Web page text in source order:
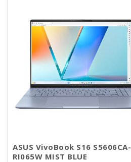
ASUS VivoBook S16 S5606CA-
RI065W MIST BLUE